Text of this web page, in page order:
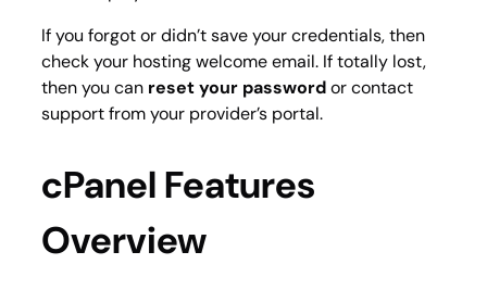
If you forgot or didn’t save your credentials, then
check your hosting welcome email. If totally lost,
then you can reset your passwordor contact
support from your provider’s portal.
cPanel Features
Overview